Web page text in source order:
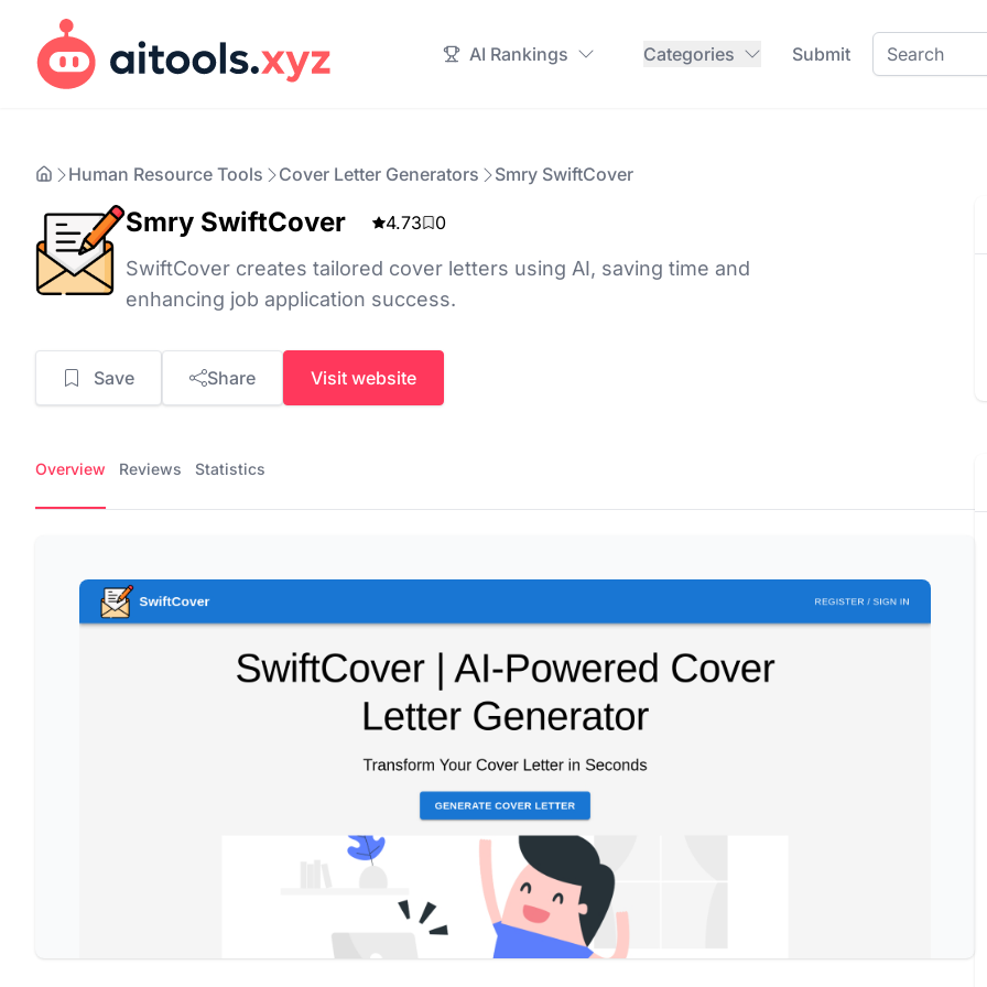
AI Rankings Categories Submit
Human Resource Tools Cover Letter Generators Smry SwiftCover
Smry SwiftCover 4.73 0
SwiftCover creates tailored cover letters using AI, saving time and
enhancing job application success.
Save Share Visit website
Overview Reviews Statistics